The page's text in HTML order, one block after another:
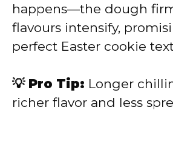
happens—the dough
flavours intensify,
perfect Easter cookie
💡 Pro Tip: Longer
richer flavor and less